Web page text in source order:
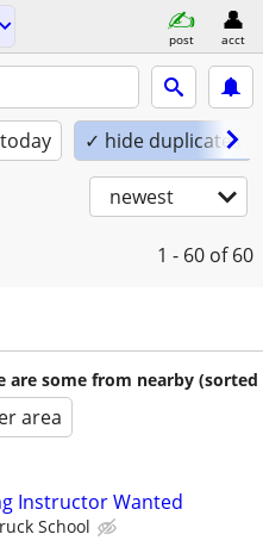
post acct
✓ hide duplicates
newest
1 - 60 of 60
are some from nearby (sorted
area
Instructor Wanted
School